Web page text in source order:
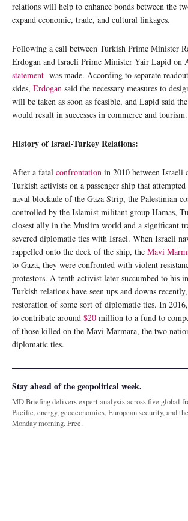
relations will help to enhance bonds between the
expand economic, trade, and cultural linkages.
Following a call between Turkish Prime Minister
Erdogan and Israeli Prime Minister Yair Lapid on
statement was made. According to separate
sides, Erdogan said the necessary measures to
will be taken as soon as feasible, and Lapid said
would result in successes in commerce and tourism.
History of Israel-Turkey Relations:
After a fatal confrontation in 2010 between Israeli
Turkish activists on a passenger ship that attempted
naval blockade of the Gaza Strip, the Palestinian
controlled by the Islamist militant group Hamas,
closest ally in the Muslim world and a significant
severed diplomatic ties with Israel. When Israeli
rappelled onto the deck of the ship, the Mavi
to Gaza, they were confronted with violent
protestors. A tenth activist later succumbed to his
Turkish relations have seen ups and downs
restoration of some sort of diplomatic ties. In
to contribute around $20 million to a fund to
of those killed on the Mavi Marmara, the two
diplomatic ties.
Stay ahead of the geopolitical week.
MD Briefing delivers expert analysis across five global
Pacific, energy, geoeconomics, European security, and
Monday morning. Free.